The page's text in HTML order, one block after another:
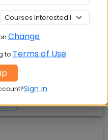
Change
to Terms of Use
Sign in